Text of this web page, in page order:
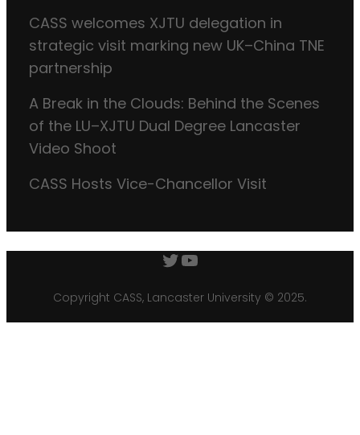
CASS welcomes XJTU delegation in
strategic visit marking new UK–China TNE
partnership
A Break in the Clouds: Behind the Scenes
of the LU–XJTU Dual Degree Lancaster
Video Shoot
CASS Hosts Vice-Chancellor Visit
Twitter
YouTube
Copyright CASS, Lancaster University © 2025.